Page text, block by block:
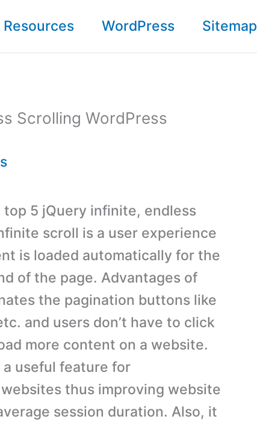
Resources WordPress Sitemap
Scrolling WordPress
5 jQuery infinite, endless
scroll is a user experience
is loaded automatically for the
of the page. Advantages of
the pagination buttons like
and users don’t have to click
more content on a website.
useful feature for
thus improving website
session duration. Also, it